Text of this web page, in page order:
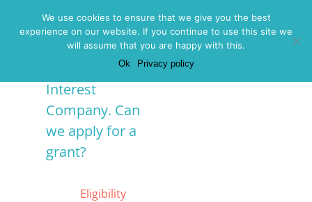
Menu
We are a
Community
Interest
Company. Can
we apply for a
grant?
Eligibility
We use cookies to ensure that we give you the best
experience on our website. If you continue to use this site we
will assume that you are happy with this.
Ok Privacy policy